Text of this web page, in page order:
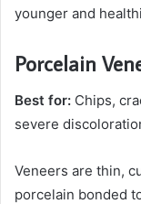
younger and
Porcelain
Best for: Chips,
severe
Veneers are thin,
porcelain bonded